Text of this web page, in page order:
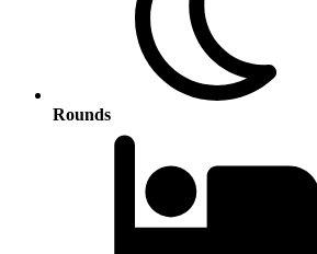
Rounds